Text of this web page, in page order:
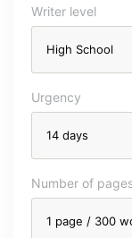
Writer level
Urgency
Number of